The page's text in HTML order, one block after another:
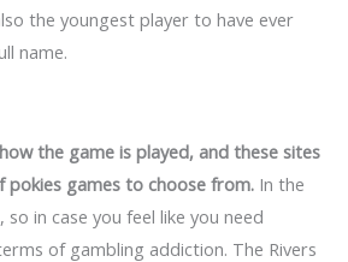
the youngest player to have ever
name.
the game is played, and these sites
pokies games to choose from. In the
in case you feel like you need
of gambling addiction. The Rivers